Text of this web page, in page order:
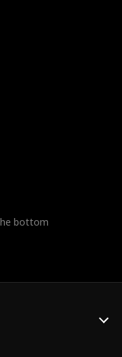
bottom